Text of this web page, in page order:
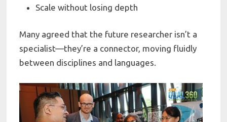
Scale without losing depth
Many agreed that the future researcher isn’t a
specialist—they’re a connector, moving fluidly
between disciplines and languages.